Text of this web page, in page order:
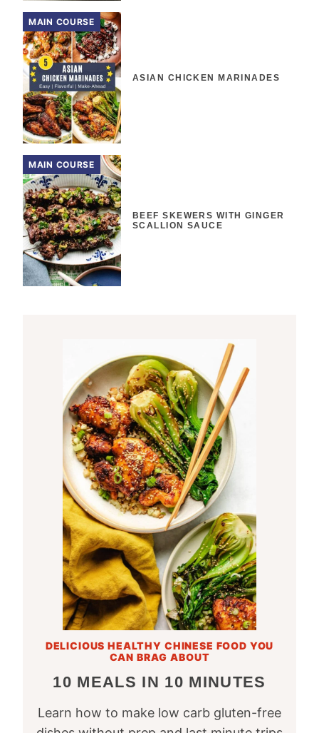
MAIN COURSE
ASIAN CHICKEN MARINADES
MAIN COURSE
BEEF SKEWERS WITH GINGER
SCALLION SAUCE
DELICIOUS HEALTHY CHINESE FOOD YOU
CAN BRAG ABOUT
10 MEALS IN 10 MINUTES
Learn how to make low carb gluten-free